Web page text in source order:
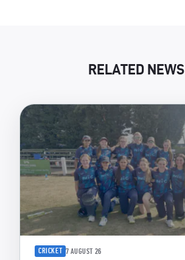
RELATED NEWS
CRICKET 7 AUGUST 26